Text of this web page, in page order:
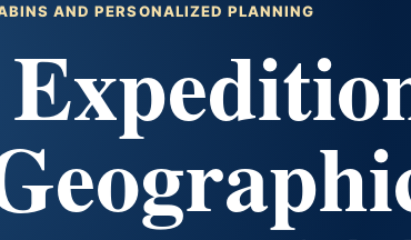
AND PERSONALIZED PLANNING